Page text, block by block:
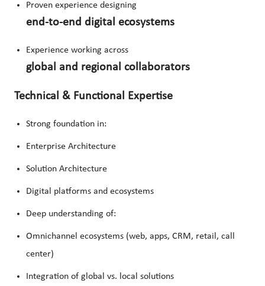
Proven experience designing
end-to-end digital ecosystems
Experience working across
global and regional collaborators
Technical & Functional Expertise
Strong foundation in:
Enterprise Architecture
Solution Architecture
Digital platforms and ecosystems
Deep understanding of:
Omnichannel ecosystems (web, apps, CRM, retail, call
center)
Integration of global vs. local solutions